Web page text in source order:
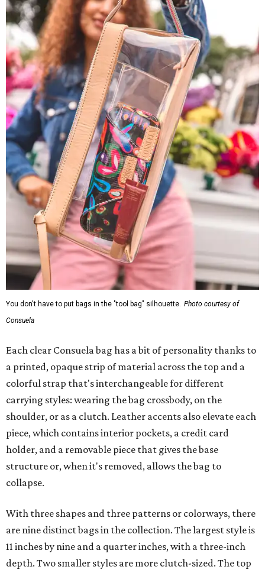
You don't have to put bags in the "tool bag" silhouette. Photo courtesy of
Consuela
Each clear Consuela bag has a bit of personality thanks to
a printed, opaque strip of material across the top and a
colorful strap that's interchangeable for different
carrying styles: wearing the bag crossbody, on the
shoulder, or as a clutch. Leather accents also elevate each
piece, which contains interior pockets, a credit card
holder, and a removable piece that gives the base
structure or, when it's removed, allows the bag to
collapse.
With three shapes and three patterns or colorways, there
are nine distinct bags in the collection. The largest style is
11 inches by nine and a quarter inches, with a three-inch
depth. Two smaller styles are more clutch-sized. The top